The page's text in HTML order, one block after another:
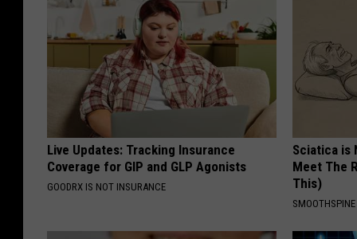
Live Updates: Tracking Insurance
Coverage for GIP and GLP Agonists
GOODRX IS NOT INSURANCE
Sciatica is
Meet The
This)
SMOOTHSPINE